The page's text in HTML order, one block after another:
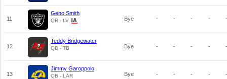
11
Geno Smith
QB - LV Bye - - - - -
12
Teddy Bridgewater
QB - TB Bye - - - - -
13
Jimmy Garoppolo
QB - LAR Bye - - - - -